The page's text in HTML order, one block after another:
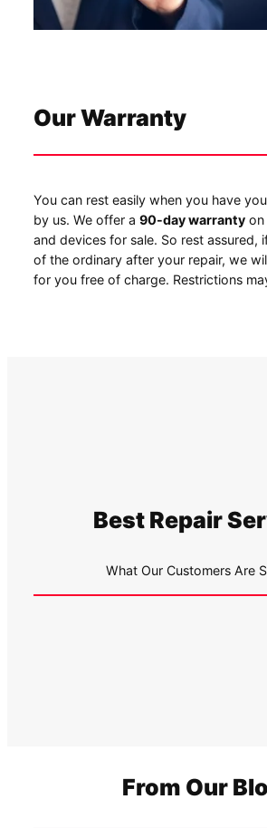
Our Warranty
You can rest easily when you have
by us. We offer a 90-day warrantyon
and devices for sale. So rest assured,
of the ordinary after your repair, we
for you free of charge. Restrictions
Best Repair
What Our Customers Are
From Our